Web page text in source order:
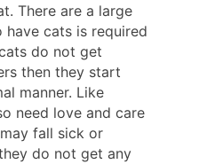
There are a large
cats is required
do not get
then they start
manner. Like
need love and care
fall sick or
do not get any